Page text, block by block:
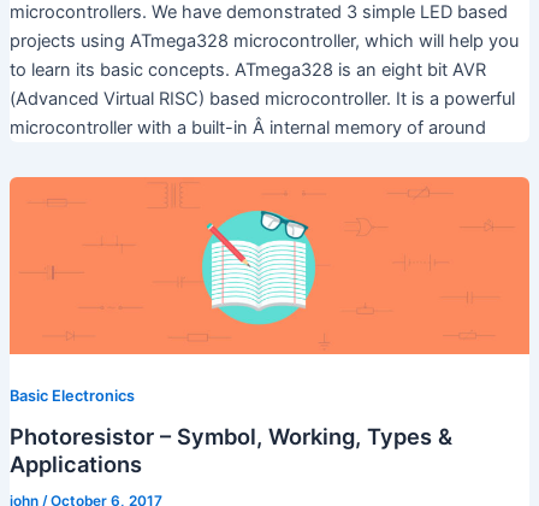
microcontrollers. We have demonstrated 3 simple LED based
projects using ATmega328 microcontroller, which will help you
to learn its basic concepts. ATmega328 is an eight bit AVR
(Advanced Virtual RISC) based microcontroller. It is a powerful
microcontroller with a built-in Â internal memory of around
Basic Electronics
Photoresistor – Symbol, Working, Types &
Applications
john /October 6, 2017